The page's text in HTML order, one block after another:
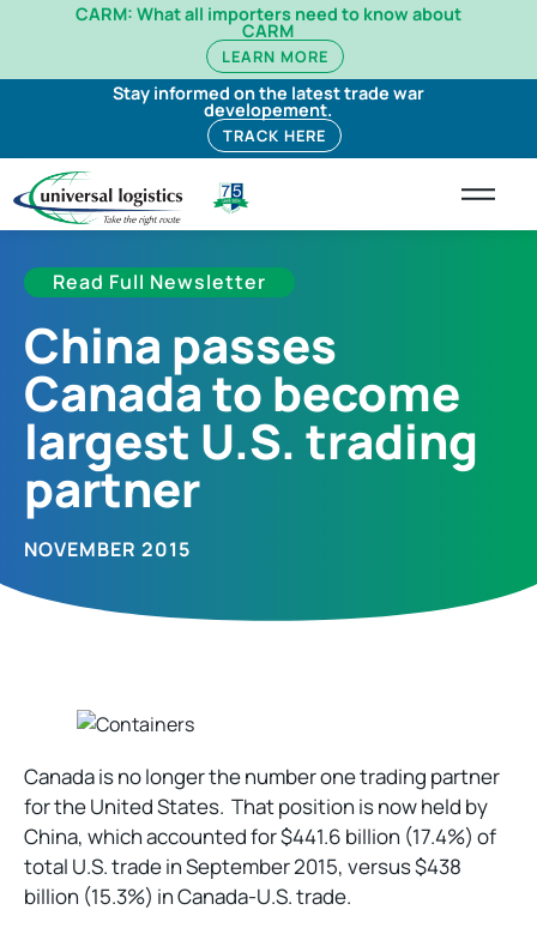
CARM: What all importers need to know about
CARM
LEARN MORE
Stay informed on the latest trade war
developement.
TRACK HERE
Read Full Newsletter
China passes
Canada to become
largest U.S. trading
partner
NOVEMBER 2015
Canada is no longer the number one trading partner
for the United States. That position is now held by
China, which accounted for $441.6 billion (17.4%) of
total U.S. trade in September 2015, versus $438
billion (15.3%) in Canada-U.S. trade.